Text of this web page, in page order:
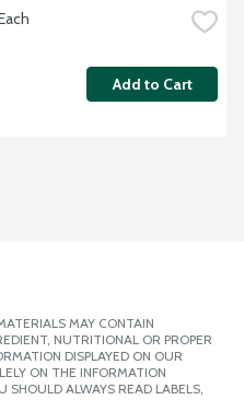
Add to Cart
MAY CONTAIN
NUTRITIONAL OR PROPER
DISPLAYED ON OUR
ON THE INFORMATION
SHOULD ALWAYS READ LABELS,